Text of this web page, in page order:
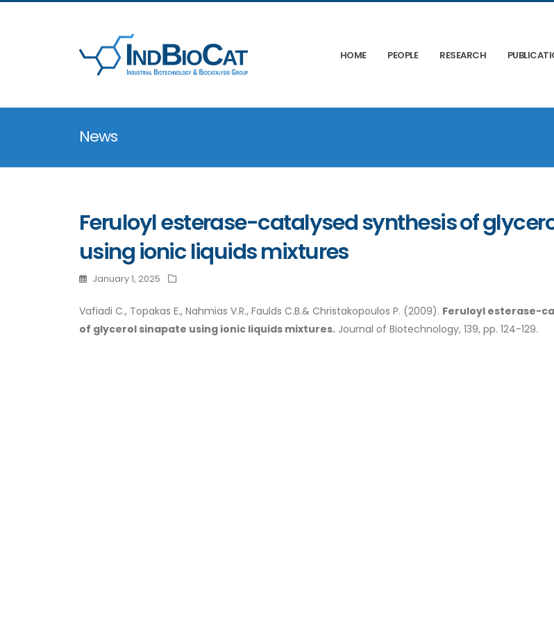
HOME PEOPLE RESEARCH
News
Feruloyl esterase-catalysed synthesis of
using ionic liquids mixtures
January 1, 2025
Vafiadi C., Topakas E., Nahmias V.R., Faulds C.B.& Christakopoulos P. (2009). Feruloyl esterase-
of glycerol sinapate using ionic liquids mixtures. Journal of Biotechnology, 139, pp. 124-129.